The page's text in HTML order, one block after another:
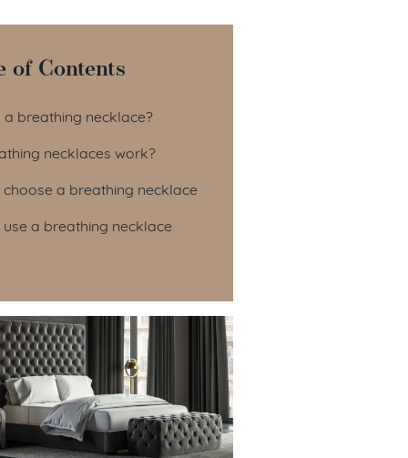
of Contents
of Contents
a breathing necklace?
necklaces work?
a breathing necklace
a breathing necklace